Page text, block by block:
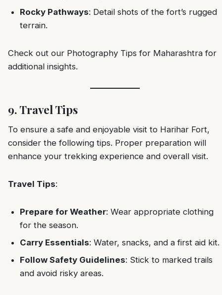
Rocky Pathways: Detail shots of the fort’s rugged
terrain.
Check out our Photography Tips for Maharashtra for
additional insights.
9. Travel Tips
To ensure a safe and enjoyable visit to Harihar Fort,
consider the following tips. Proper preparation will
enhance your trekking experience and overall visit.
Travel Tips:
Prepare for Weather: Wear appropriate clothing
for the season.
Carry Essentials: Water, snacks, and a first aid kit.
Follow Safety Guidelines: Stick to marked trails
and avoid risky areas.